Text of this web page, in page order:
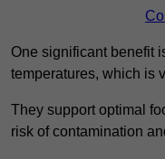
One significant benefit
temperatures, which is
They support optimal
risk of contamination